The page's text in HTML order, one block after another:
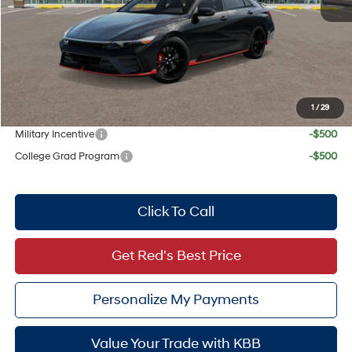
1 /29
Doc Fee:
+$225
Dealer Inventory Tax:
+$72
Red's Discount
$37,618
Add. Available Hyundai Offers:
Military Incentive
-$500
College Grad Program
-$500
Click To Call
Value Your Trade with KBB
Get Red's Best Price
Personalize My Payments